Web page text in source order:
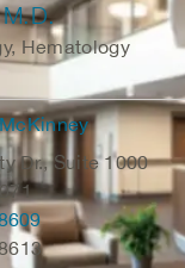
Hematology
Dr., Suite 1000